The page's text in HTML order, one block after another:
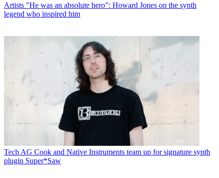
Artists "He was an absolute hero”: Howard Jones on the synth
legend who inspired him
Tech AG Cook and Native Instruments team up for signature synth
plugin Super*Saw